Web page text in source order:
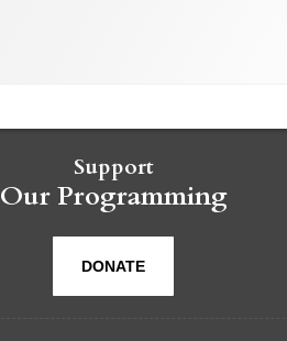
Support
Our Programming
DONATE